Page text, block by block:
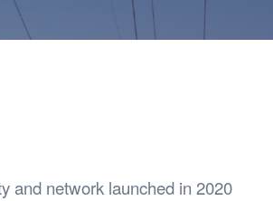
Request
Wellbeing Department
and network launched in 2020